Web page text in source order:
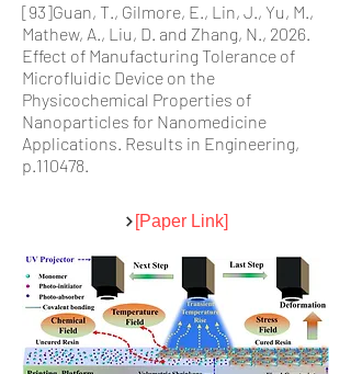
[93]Guan, T., Gilmore, E., Lin, J., Yu, M.,
Mathew, A., Liu, D. and Zhang, N., 2026.
Effect of Manufacturing Tolerance of
Microfluidic Device on the
Physicochemical Properties of
Nanoparticles for Nanomedicine
Applications. Results in Engineering,
p.110478.
[Paper Link]